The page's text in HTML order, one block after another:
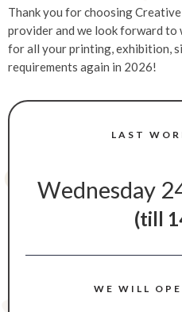
Thank you for choosing
provider and we look forward
for all your printing, exhibition,
requirements again in 2026!
LAST
Wednesday
(till
WE WILL